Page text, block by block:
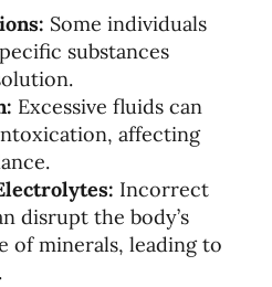
Some individuals
substances
Excessive fluids can
affecting
Incorrect
disrupt the body’s
of minerals, leading to